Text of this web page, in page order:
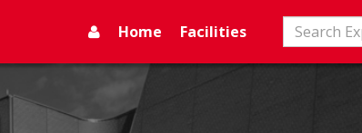
Search
Home Facilities